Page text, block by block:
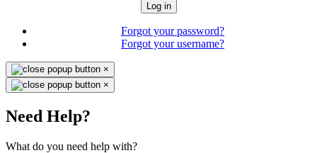
Log in
Forgot your password?
Forgot your username?
×
×
Need Help?
What do you need help with?